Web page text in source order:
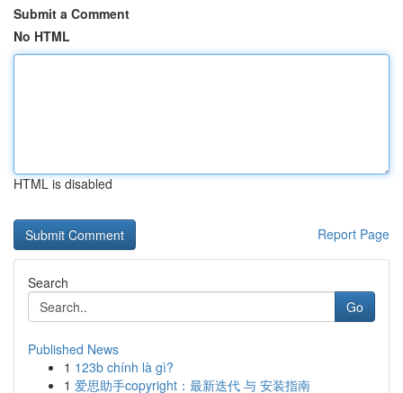
Submit a Comment
No HTML
HTML is disabled
Report Page
Search
Go
Published News
1 123b chính là gì?
1 爱思助手copyright：最新迭代 与 安装指南